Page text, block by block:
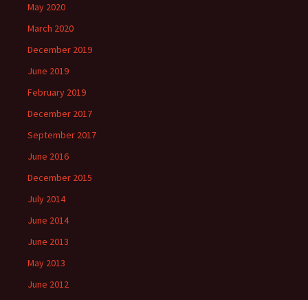
May 2020
March 2020
December 2019
June 2019
February 2019
December 2017
September 2017
June 2016
December 2015
July 2014
June 2014
June 2013
May 2013
June 2012